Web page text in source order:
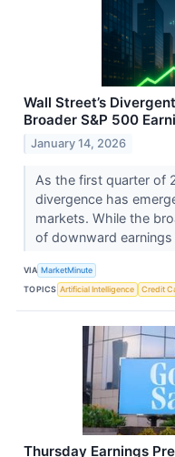
Wall Street’s
Broader S&P 500
January 14, 2026
As the first quarter of
divergence has
markets. While the
of downward
VIA MarketMinute
TOPICS Artificial Intelligence Credit
Thursday Earnings